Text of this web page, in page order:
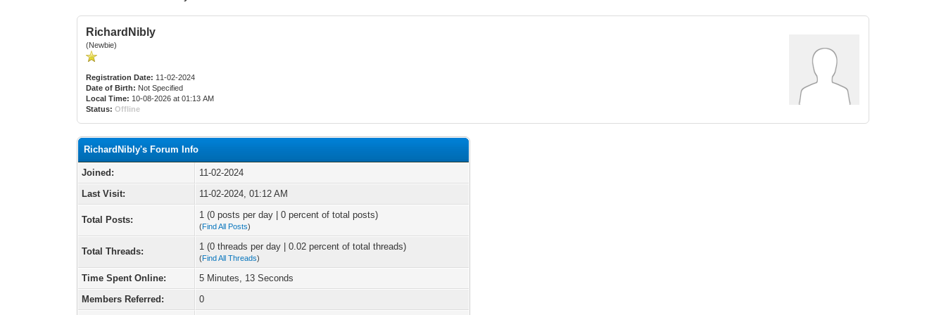
RichardNibly
(Newbie)
Registration Date: 11-02-2024
Date of Birth: Not Specified
Local Time: 10-08-2026 at 01:13 AM
Status: Offline
RichardNibly's Forum Info
Joined:
11-02-2024
Last Visit:
11-02-2024, 01:12 AM
Total Posts: 1 (0 posts per day | 0 percent of total posts)
(Find All Posts)
Total Threads: 1 (0 threads per day | 0.02 percent of total threads)
(Find All Threads)
Time Spent Online:
5 Minutes, 13 Seconds
Members Referred:
0